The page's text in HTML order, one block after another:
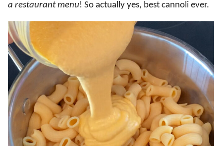
a restaurant menu! So actually yes, best cannoli ever.